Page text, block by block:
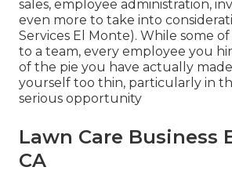
sales, employee administration,
even more to take into
Services El Monte). While some
to a team, every employee you
of the pie you have actually
yourself too thin, particularly in
serious opportunity
Lawn Care Business
CA